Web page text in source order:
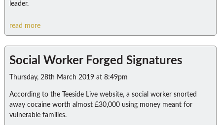
leader.
read more
Social Worker Forged Signatures
Thursday, 28th March 2019 at 8:49pm
According to the Teeside Live website, a social worker snorted
away cocaine worth almost £30,000 using money meant for
vulnerable families.